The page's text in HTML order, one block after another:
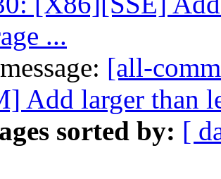
...
[all-
Add larger than
sorted by: [